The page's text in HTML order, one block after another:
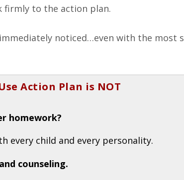
firmly to the action plan.
noticed…even with the most
Action Plan is NOT
homework?
every child and every personality.
counseling.